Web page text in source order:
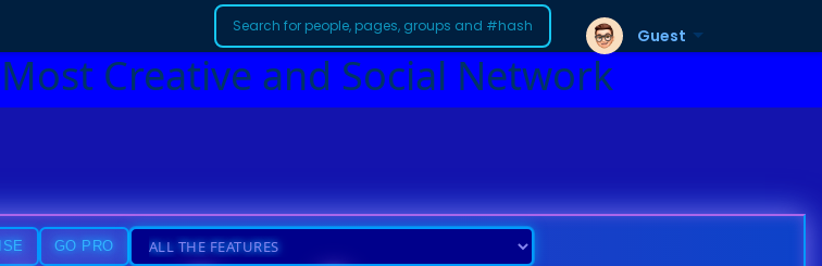
Creative and Social Network
Guest
GO PRO